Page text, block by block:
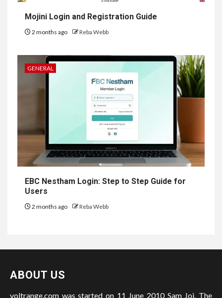
Mojini Login and Registration Guide
2 months ago Reba Webb
GENERAL
EBC Nestham Login: Step to Step Guide for
Users
2 months ago Reba Webb
ABOUT US
voltrange.com was started on 11 June 2010 Sam Joj. The